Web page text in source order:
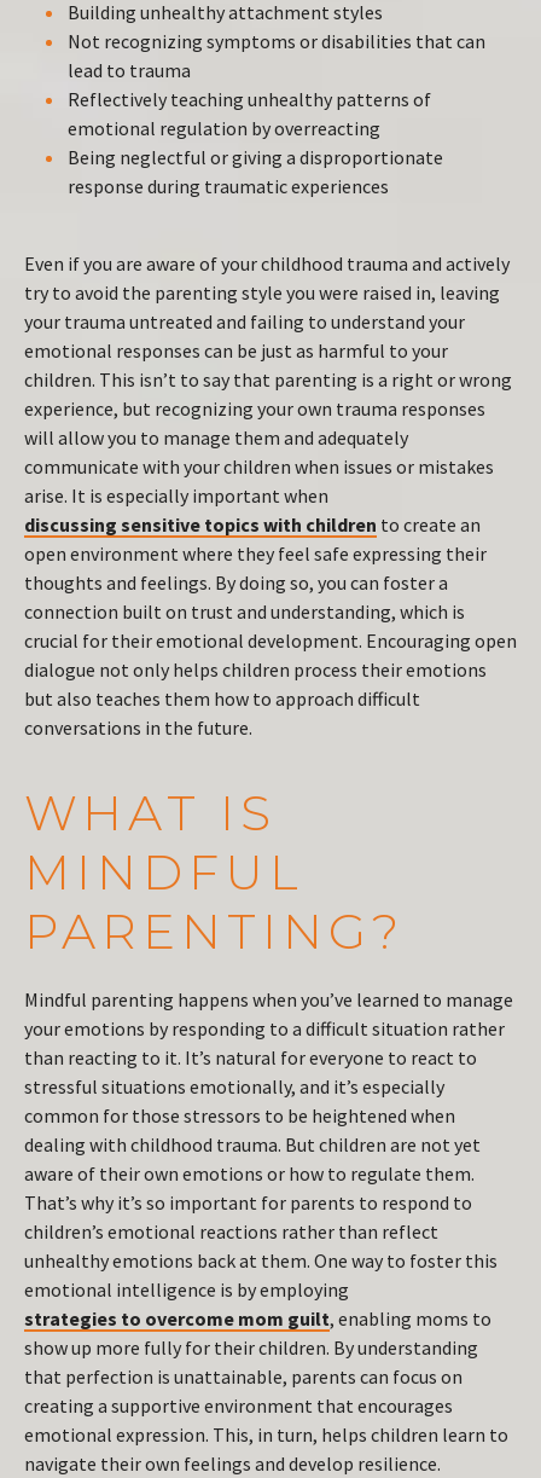
Building unhealthy attachment styles
Not recognizing symptoms or disabilities that can
lead to trauma
Reflectively teaching unhealthy patterns of
emotional regulation by overreacting
Being neglectful or giving a disproportionate
response during traumatic experiences
Even if you are aware of your childhood trauma and actively
try to avoid the parenting style you were raised in, leaving
your trauma untreated and failing to understand your
emotional responses can be just as harmful to your
children. This isn’t to say that parenting is a right or wrong
experience, but recognizing your own trauma responses
will allow you to manage them and adequately
communicate with your children when issues or mistakes
arise. It is especially important when
discussing sensitive topics with children to create an
open environment where they feel safe expressing their
thoughts and feelings. By doing so, you can foster a
connection built on trust and understanding, which is
crucial for their emotional development. Encouraging open
dialogue not only helps children process their emotions
but also teaches them how to approach difficult
conversations in the future.
WHAT IS
MINDFUL
PARENTING?
Mindful parenting happens when you’ve learned to manage
your emotions by responding to a difficult situation rather
than reacting to it. It’s natural for everyone to react to
stressful situations emotionally, and it’s especially
common for those stressors to be heightened when
dealing with childhood trauma. But children are not yet
aware of their own emotions or how to regulate them.
That’s why it’s so important for parents to respond to
children’s emotional reactions rather than reflect
unhealthy emotions back at them. One way to foster this
emotional intelligence is by employing
strategies to overcome mom guilt, enabling moms to
show up more fully for their children. By understanding
that perfection is unattainable, parents can focus on
creating a supportive environment that encourages
emotional expression. This, in turn, helps children learn to
navigate their own feelings and develop resilience.